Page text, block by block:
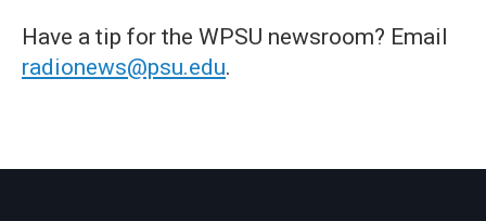
Have a tip for the WPSU newsroom? Email
radionews@psu.edu.